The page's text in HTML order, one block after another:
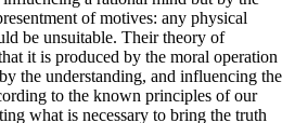
of motives: any physical
be unsuitable. Their theory of
it is produced by the moral operation
the understanding, and influencing the
to the known principles of our
what is necessary to bring the truth